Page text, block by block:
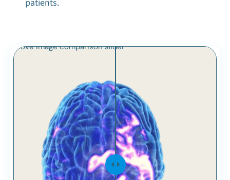
patients.
Move image comparison slider